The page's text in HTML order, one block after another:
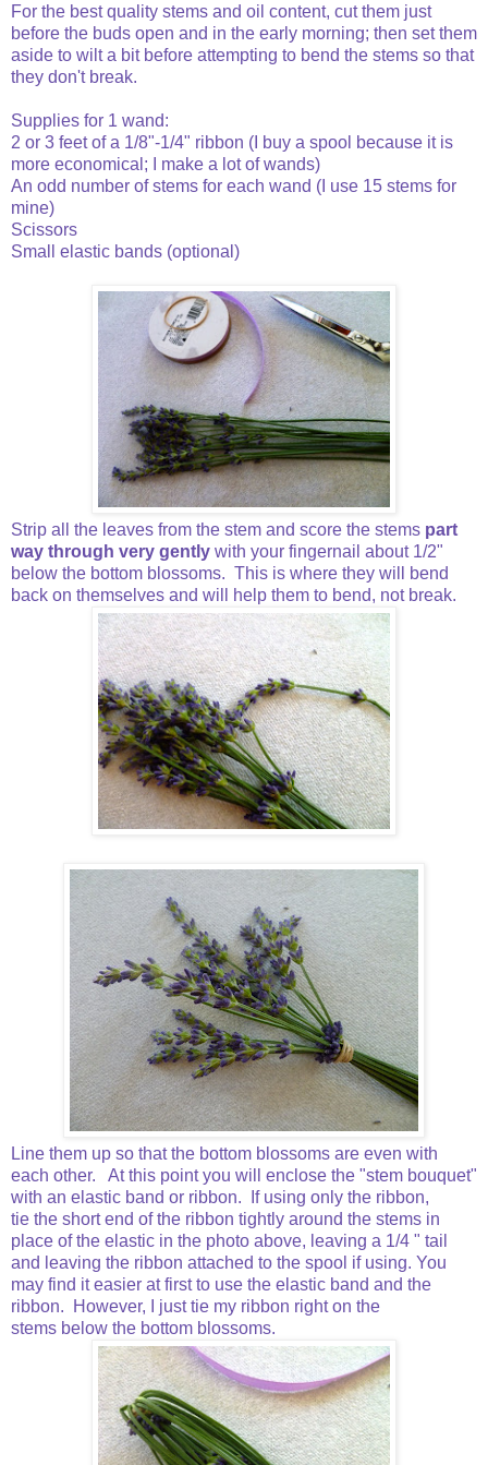
For the best quality stems and oil content, cut them just
before the buds open and in the early morning; then set them
aside to wilt a bit before attempting to bend the stems so that
they don't break.
Supplies for 1 wand:
2 or 3 feet of a 1/8"-1/4" ribbon (I buy a spool because it is
more economical; I make a lot of wands)
An odd number of stems for each wand (I use 15 stems for
mine)
Scissors
Small elastic bands (optional)
Strip all the leaves from the stem and score the stems part
way through very gently with your fingernail about 1/2"
below the bottom blossoms. This is where they will bend
back on themselves and will help them to bend, not break.
Line them up so that the bottom blossoms are even with
each other. At this point you will enclose the "stem bouquet"
with an elastic band or ribbon. If using only the ribbon,
tie the short end of the ribbon tightly around the stems in
place of the elastic in the photo above, leaving a 1/4 " tail
and leaving the ribbon attached to the spool if using. You
may find it easier at first to use the elastic band and the
ribbon. However, I just tie my ribbon right on the
stems below the bottom blossoms.